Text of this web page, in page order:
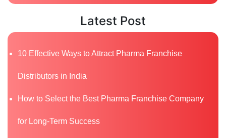
Latest Post
10 Effective Ways to Attract Pharma Franchise
Distributors in India
How to Select the Best Pharma Franchise Company
for Long-Term Success